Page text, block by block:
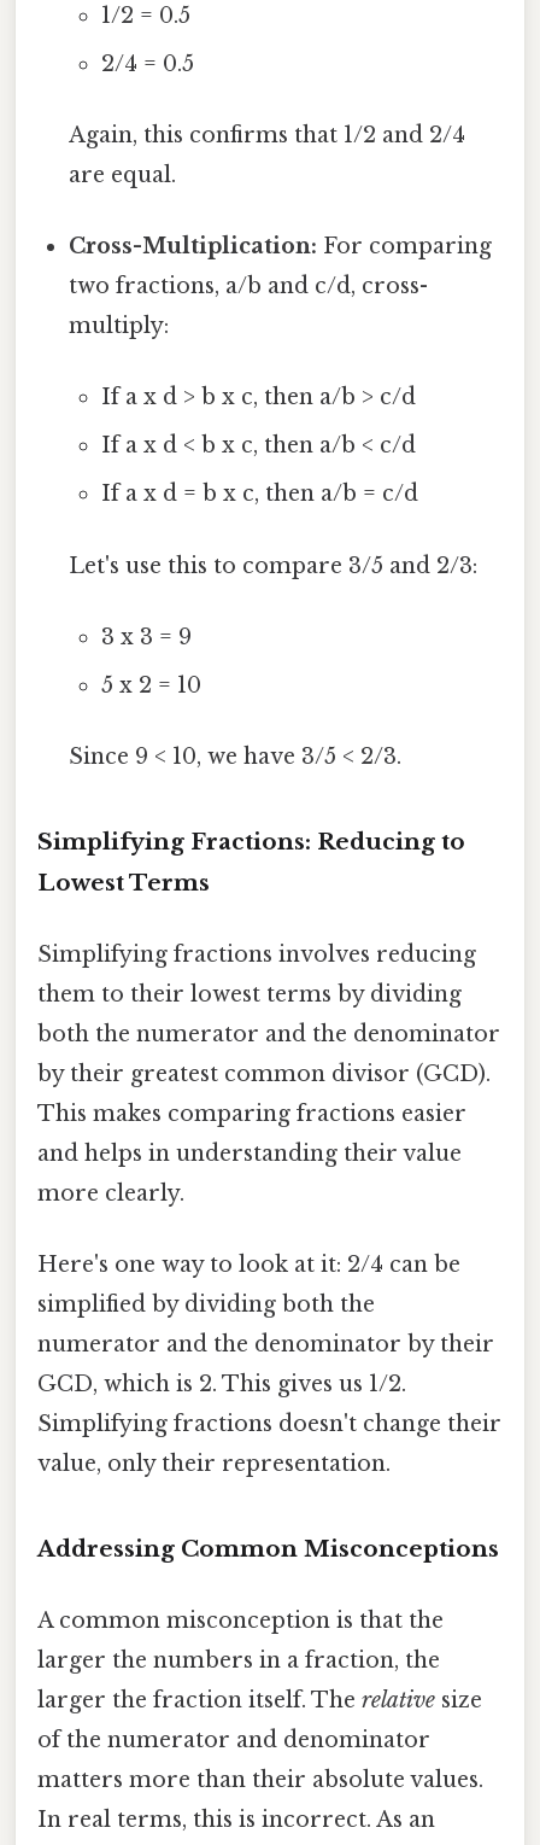
1/2 = 0.5
2/4 = 0.5
Again, this confirms that 1/2 and 2/4
are equal.
Cross-Multiplication: For comparing
two fractions, a/b and c/d, cross-
multiply:
If a x d > b x c, then a/b > c/d
If a x d < b x c, then a/b < c/d
If a x d = b x c, then a/b = c/d
Let's use this to compare 3/5 and 2/3:
3 x 3 = 9
5 x 2 = 10
Since 9 < 10, we have 3/5 < 2/3.
Simplifying Fractions: Reducing to
Lowest Terms
Simplifying fractions involves reducing
them to their lowest terms by dividing
both the numerator and the denominator
by their greatest common divisor (GCD).
This makes comparing fractions easier
and helps in understanding their value
more clearly.
Here's one way to look at it: 2/4 can be
simplified by dividing both the
numerator and the denominator by their
GCD, which is 2. This gives us 1/2.
Simplifying fractions doesn't change their
value, only their representation.
Addressing Common Misconceptions
A common misconception is that the
larger the numbers in a fraction, the
larger the fraction itself. The relative size
of the numerator and denominator
matters more than their absolute values.
In real terms, this is incorrect. As an